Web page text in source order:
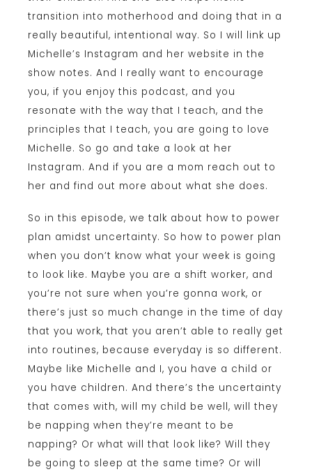
transition into motherhood and doing that in a
really beautiful, intentional way. So I will link up
Michelle’s Instagram and her website in the
show notes. And I really want to encourage
you, if you enjoy this podcast, and you
resonate with the way that I teach, and the
principles that I teach, you are going to love
Michelle. So go and take a look at her
Instagram. And if you are a mom reach out to
her and find out more about what she does.
So in this episode, we talk about how to power
plan amidst uncertainty. So how to power plan
when you don’t know what your week is going
to look like. Maybe you are a shift worker, and
you’re not sure when you’re gonna work, or
there’s just so much change in the time of day
that you work, that you aren’t able to really get
into routines, because everyday is so different.
Maybe like Michelle and I, you have a child or
you have children. And there’s the uncertainty
that comes with, will my child be well, will they
be napping when they’re meant to be
napping? Or what will that look like? Will they
be going to sleep at the same time? Or will